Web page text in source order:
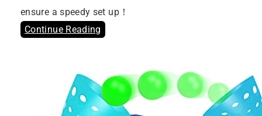
ensure a speedy set up！
Continue Reading